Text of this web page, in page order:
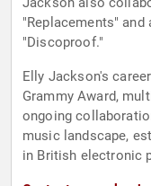
"Replacements"
"Discoproof."
Elly Jackson's
Grammy Award,
ongoing
music landscape,
in British electronic